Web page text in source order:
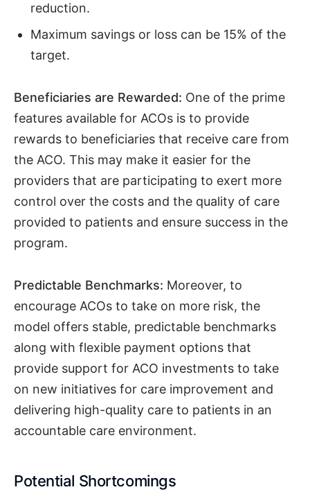
reduction.
Maximum savings or loss can be 15% of the
target.
Beneficiaries are Rewarded: One of the prime
features available for ACOs is to provide
rewards to beneficiaries that receive care from
the ACO. This may make it easier for the
providers that are participating to exert more
control over the costs and the quality of care
provided to patients and ensure success in the
program.
Predictable Benchmarks: Moreover, to
encourage ACOs to take on more risk, the
model offers stable, predictable benchmarks
along with flexible payment options that
provide support for ACO investments to take
on new initiatives for care improvement and
delivering high-quality care to patients in an
accountable care environment.
Potential Shortcomings